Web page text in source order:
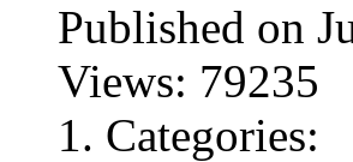
Published on
Views: 79235
Categories: